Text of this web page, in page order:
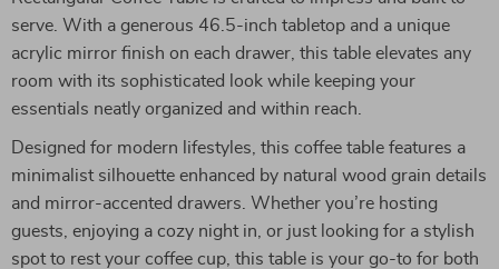
serve. With a generous 46.5-inch tabletop and a unique
acrylic mirror finish on each drawer, this table elevates any
room with its sophisticated look while keeping your
essentials neatly organized and within reach.
Designed for modern lifestyles, this coffee table features a
minimalist silhouette enhanced by natural wood grain details
and mirror-accented drawers. Whether you’re hosting
guests, enjoying a cozy night in, or just looking for a stylish
spot to rest your coffee cup, this table is your go-to for both